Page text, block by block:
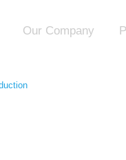
Our Company